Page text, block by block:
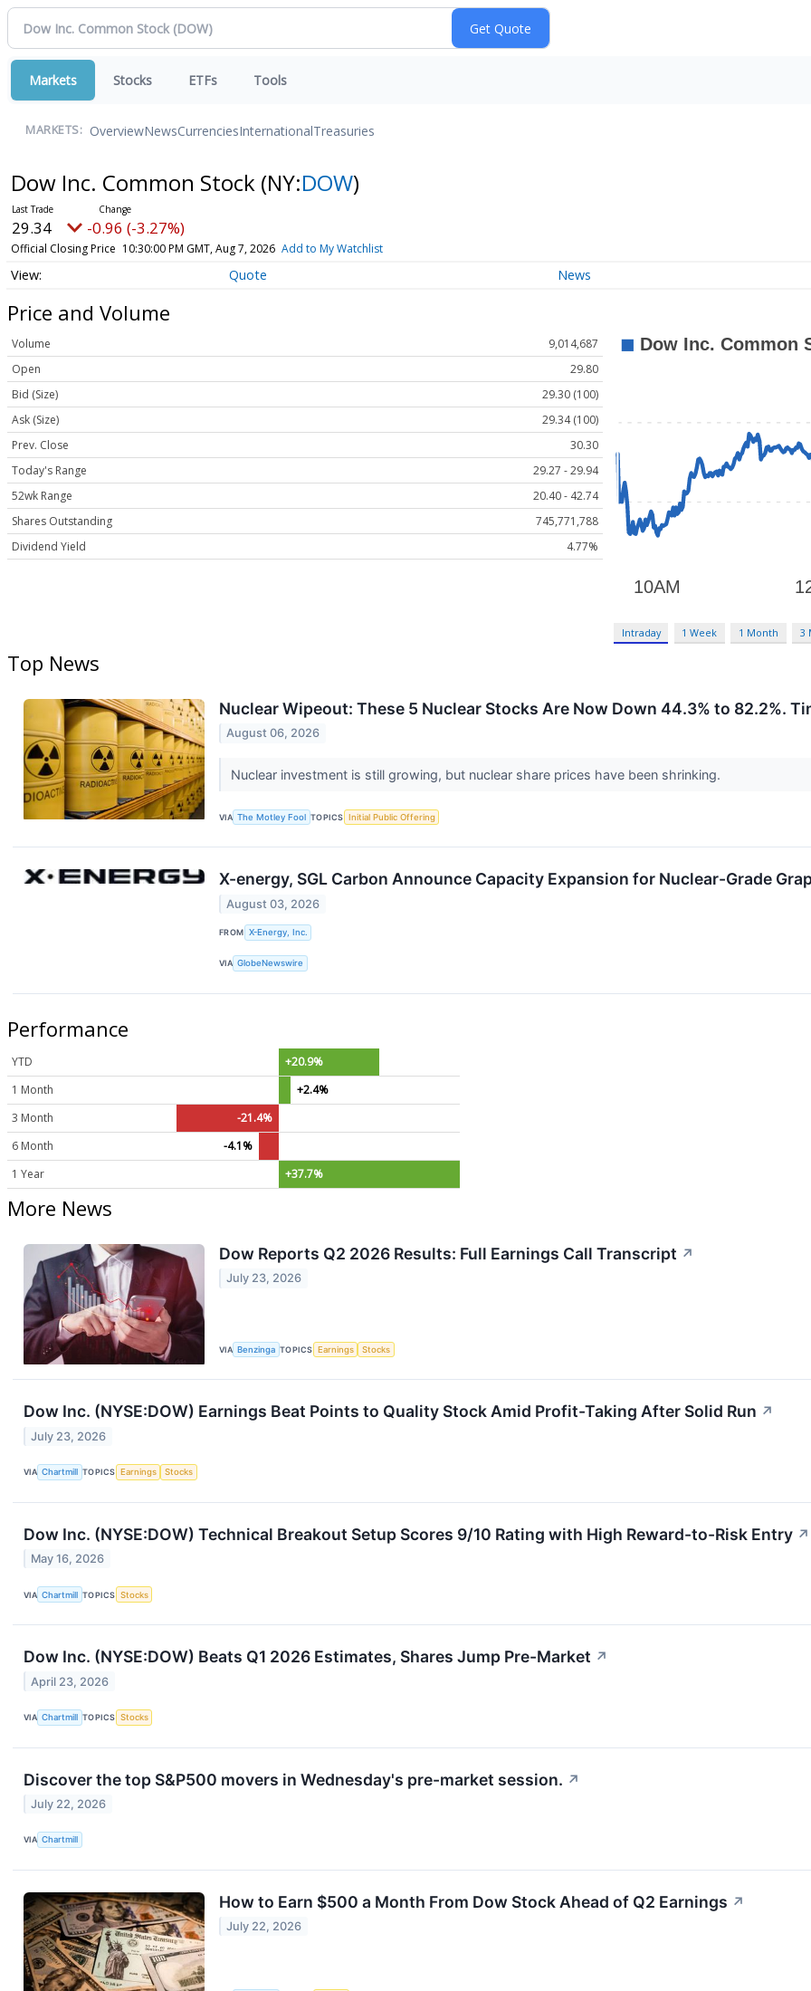
Markets Stocks ETFs Tools
MARKETS: OverviewNewsCurrenciesInternationalTreasuries
Dow Inc. Common Stock (NY:DOW)
29.34 -0.96 (-3.27%)
Official Closing Price 10:30:00 PM GMT, Aug 7, 2026 Add to My Watchlist
Quote News
Price and Volume
Volume
9,014,687
Open
29.80
Bid (Size)
29.30 (100)
Ask (Size)
29.34 (100)
Prev. Close
30.30
Today's Range
29.27 - 29.94
52wk Range
20.40 - 42.74
Shares Outstanding
745,771,788
Dividend Yield
4.77%
Intraday 1 Week 1 Month 3
Top News
Nuclear Wipeout: These 5 Nuclear Stocks Are Now Down 44.3% to 82.2%.
August 06, 2026
Nuclear investment is still growing, but nuclear share prices have been shrinking.
VIA The Motley Fool TOPICS Initial Public Offering
X-energy, SGL Carbon Announce Capacity Expansion for Nuclear-Grade
August 03, 2026
FROM X-Energy, Inc.
VIA GlobeNewswire
Performance
YTD
+20.9%
1 Month
+2.4%
3 Month
-21.4%
6 Month
-4.1%
1 Year
+37.7%
More News
Dow Reports Q2 2026 Results: Full Earnings Call Transcript ↗
July 23, 2026
VIA Benzinga TOPICS Earnings Stocks
Dow Inc. (NYSE:DOW) Earnings Beat Points to Quality Stock Amid Profit-Taking After Solid Run ↗
July 23, 2026
VIA Chartmill TOPICS Earnings Stocks
Dow Inc. (NYSE:DOW) Technical Breakout Setup Scores 9/10 Rating with High Reward-to-Risk Entry ↗
May 16, 2026
VIA Chartmill TOPICS Stocks
Dow Inc. (NYSE:DOW) Beats Q1 2026 Estimates, Shares Jump Pre-Market ↗
April 23, 2026
VIA Chartmill TOPICS Stocks
Discover the top S&P500 movers in Wednesday's pre-market session. ↗
July 22, 2026
VIA Chartmill
How to Earn $500 a Month From Dow Stock Ahead of Q2 Earnings ↗
July 22, 2026